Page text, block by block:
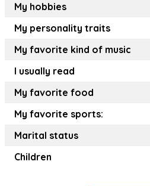
My hobbies
My personality traits
My favorite kind of music
I usually read
My favorite food
My favorite sports:
Marital status
Children